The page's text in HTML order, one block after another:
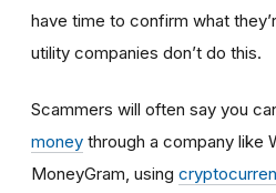
have time to confirm what
utility companies don’t do this.
Scammers will often say you
money through a company like
MoneyGram, using